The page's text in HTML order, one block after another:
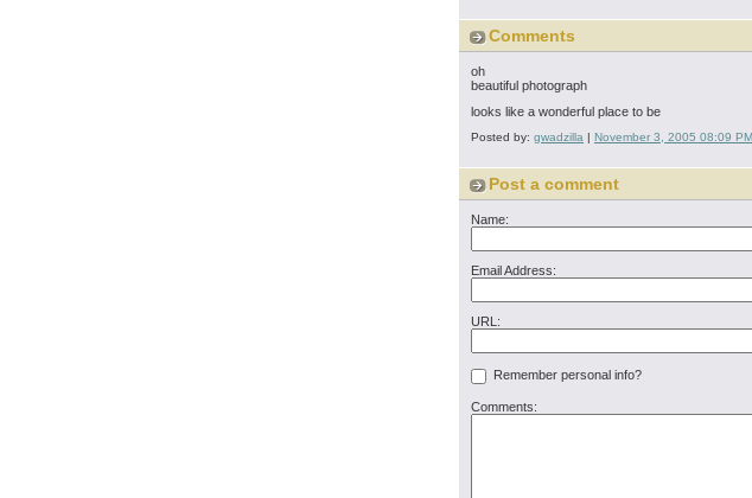
Comments
oh
beautiful photograph
looks like a wonderful place to be
Posted by: gwadzilla | November 3, 2005 08:09 PM
Post a comment
Name:
Email Address:
URL:
Remember personal info?
Comments: